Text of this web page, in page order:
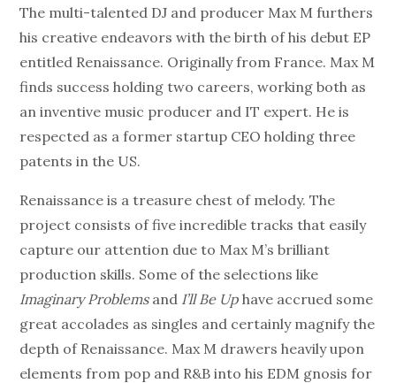
The multi-talented DJ and producer Max M furthers
his creative endeavors with the birth of his debut EP
entitled Renaissance. Originally from France. Max M
finds success holding two careers, working both as
an inventive music producer and IT expert. He is
respected as a former startup CEO holding three
patents in the US.
Renaissance is a treasure chest of melody. The
project consists of five incredible tracks that easily
capture our attention due to Max M’s brilliant
production skills. Some of the selections like
Imaginary Problemsand I’ll Be Up have accrued some
great accolades as singles and certainly magnify the
depth of Renaissance. Max M drawers heavily upon
elements from pop and R&B into his EDM gnosis for